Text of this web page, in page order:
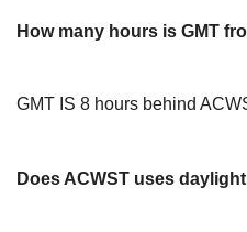
How many hours is GMT
GMT IS 8 hours behind
Does ACWST uses